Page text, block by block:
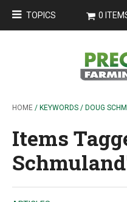
TOPICS 0
HOME / KEYWORDS / DOUG
Items